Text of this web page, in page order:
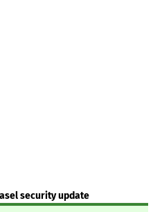
security update